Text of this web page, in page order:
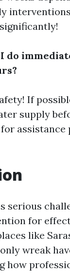
do
If
supply
serious
for
like
wreak
how